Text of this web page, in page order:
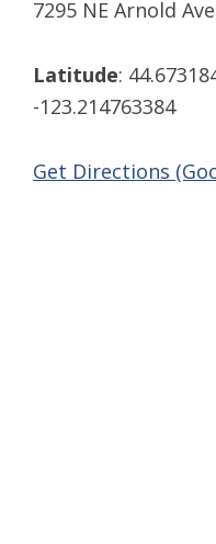
7295 NE Arnold
Latitude:
-123.214763384
Get Directions